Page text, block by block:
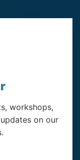
workshops,
on our